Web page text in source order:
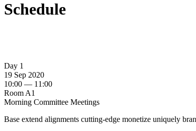
Schedule
Day 1
19 Sep 2020
10:00 — 11:00
Room A1
Morning Committee Meetings
Base extend alignments cutting-edge monetize uniquely